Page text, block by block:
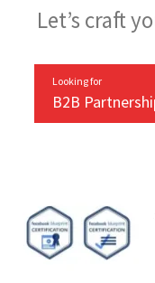
Let’s craft
Looking for
B2B